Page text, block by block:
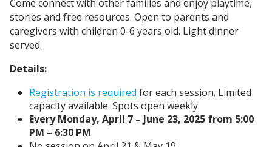
Come connect with other families and enjoy playtime,
stories and free resources. Open to parents and
caregivers with children 0-6 years old. Light dinner
served.
Details:
Registration is required for each session. Limited
capacity available. Spots open weekly
Every Monday, April 7 – June 23, 2025 from 5:00
PM – 6:30 PM